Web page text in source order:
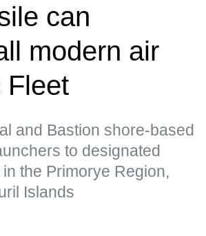
can
modern air
and Bastion shore-based
to designated
the Primorye Region,
Islands